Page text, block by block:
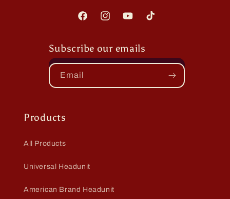
FacebookInstagramYouTubeTikTok
Subscribe our emails
Email
Products
All Products
Universal Headunit
American Brand Headunit